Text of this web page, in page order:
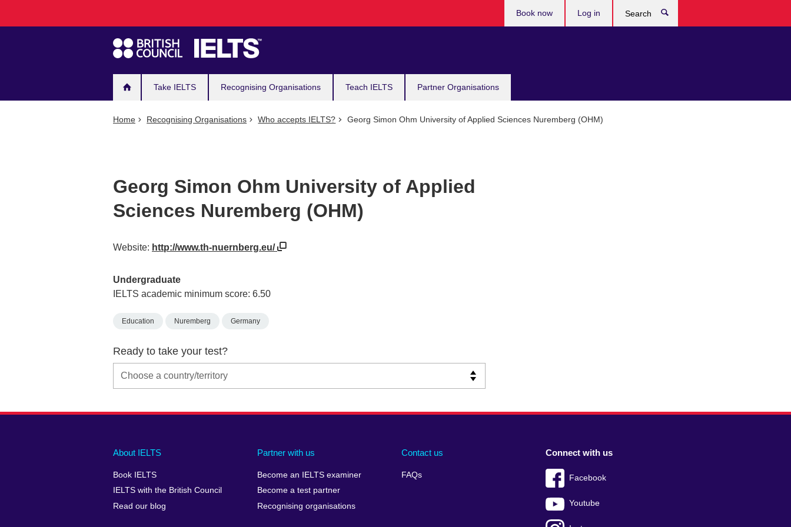
navigation
Take IELTS Recognising Organisations Teach IELTS Partner Organisations
Book now Log in
Home Recognising Organisations Who accepts IELTS? Georg Simon Ohm University of Applied Sciences Nuremberg (OHM)
Georg Simon Ohm University of Applied
Sciences Nuremberg (OHM)
Website: http://www.th-nuernberg.eu/
Undergraduate
IELTS academic minimum score: 6.50
Education Nuremberg Germany
Ready to take your test?
Main
footer
About IELTS
Book IELTS
IELTS with the British Council
Read our blog
Partner with us
Become an IELTS examiner
Become a test partner
Recognising organisations
Contact us
FAQs
Social
menu
Connect with us
Facebook
Youtube
Auxiliary